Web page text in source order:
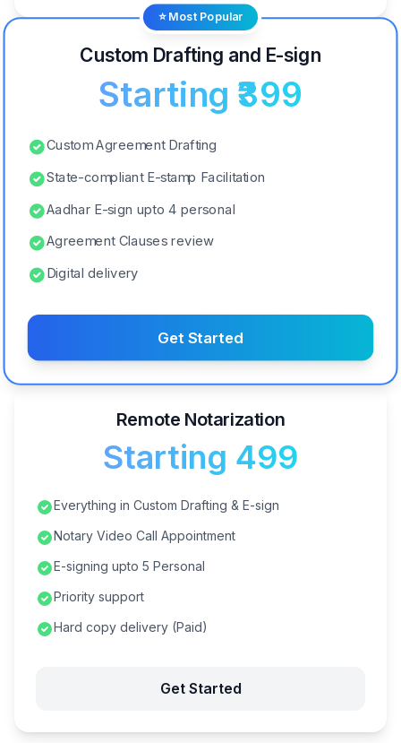
⭐ Most Popular
Custom Drafting and E-sign
Starting ₹399
Custom Agreement Drafting
State-compliant E-stamp Facilitation
Aadhar E-sign upto 4 personal
Agreement Clauses review
Digital delivery
Get Started
Remote Notarization
Starting ₹499
Everything in Custom Drafting & E-sign
Notary Video Call Appointment
E-signing upto 5 Personal
Priority support
Hard copy delivery (Paid)
Get Started